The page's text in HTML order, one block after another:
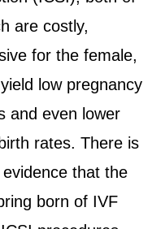
are costly,
for the female,
low pregnancy
and even lower
rates. There is
evidence that the
born of IVF